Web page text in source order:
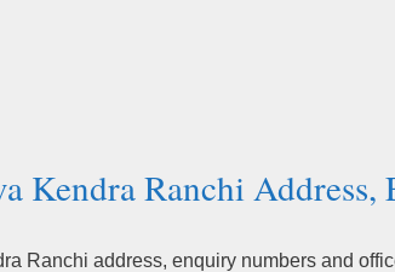
Kendra Ranchi
Ranchi address, enquiry numbers and